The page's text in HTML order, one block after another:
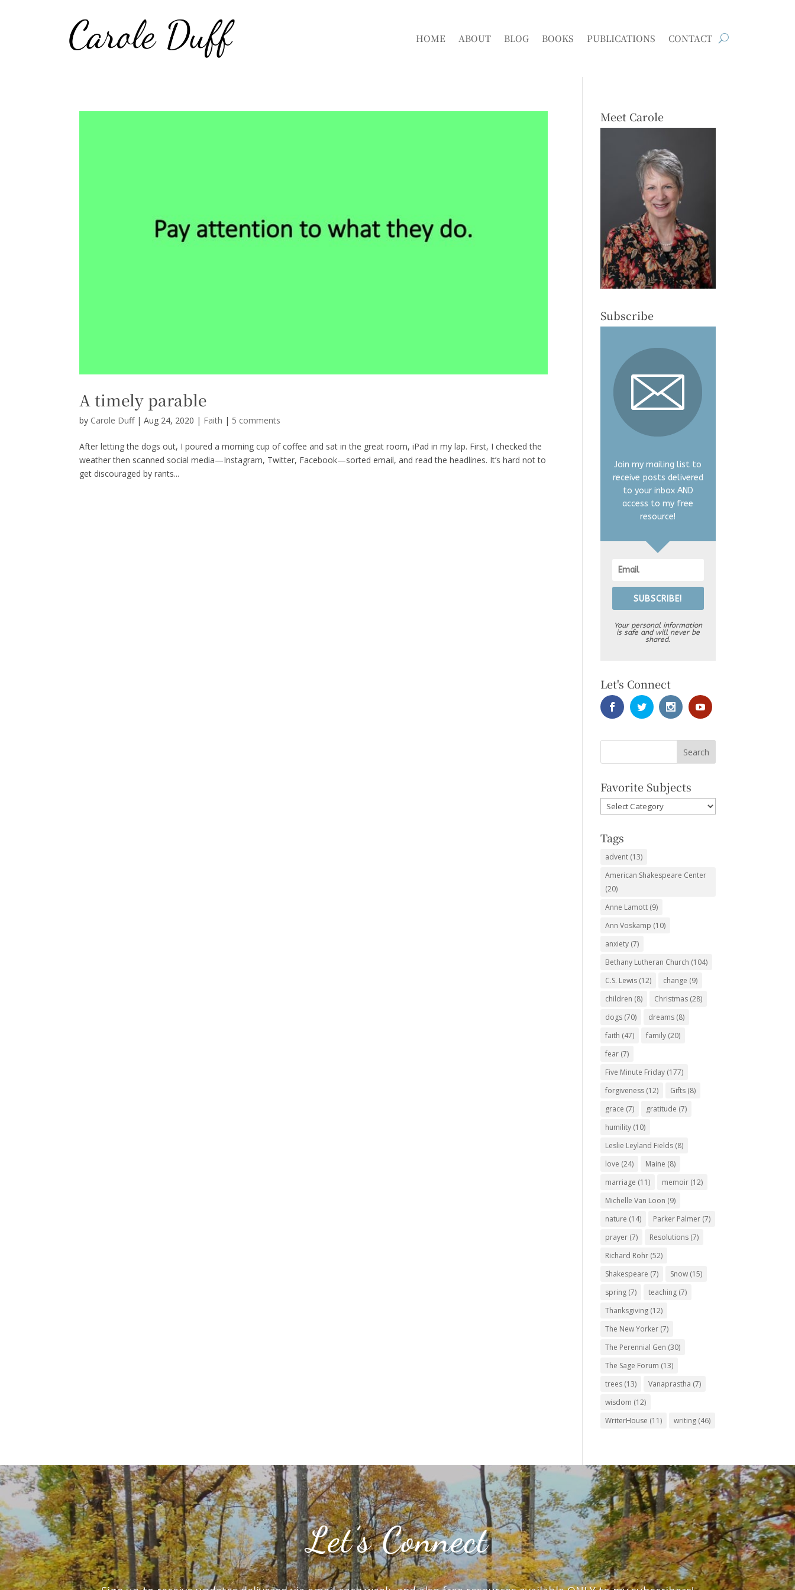
HOME ABOUT BLOG BOOKS PUBLICATIONS CONTACT
A timely parable
by Carole Duff|Aug 24, 2020 | Faith | 5 comments
After letting the dogs out, I poured a morning cup of coffee and sat in the great room, iPad in my lap. First, I checked the
weather then scanned social media—Instagram, Twitter, Facebook—sorted email, and read the headlines. It’s hard not to
get discouraged by rants...
Meet Carole
Subscribe
Join my mailing list to
receive posts delivered
to your inbox AND
access to my free
resource!
SUBSCRIBE!
Your personal information
is safe and will never be
shared.
Let's Connect
Favorite Subjects
Favorite
Subjects
Tags
advent (13)
American Shakespeare Center
(20)
Anne Lamott (9)
Ann Voskamp (10)
anxiety (7)
Bethany Lutheran Church (104)
C.S. Lewis (12) change (9)
children (8) Christmas (28)
dogs (70) dreams (8)
faith (47) family (20)
fear (7)
Five Minute Friday (177)
forgiveness (12) Gifts (8)
grace (7) gratitude (7)
humility (10)
Leslie Leyland Fields (8)
love (24) Maine (8)
marriage (11) memoir (12)
Michelle Van Loon (9)
nature (14) Parker Palmer (7)
prayer (7) Resolutions (7)
Richard Rohr (52)
Shakespeare (7) Snow (15)
spring (7) teaching (7)
Thanksgiving (12)
The New Yorker (7)
The Perennial Gen (30)
The Sage Forum (13)
trees (13) Vanaprastha (7)
wisdom (12)
WriterHouse (11) writing (46)
Let’s Connect